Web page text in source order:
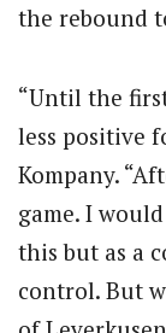
the rebound
“Until the
less positive
Kompany.
game. I
this but as a
control. But